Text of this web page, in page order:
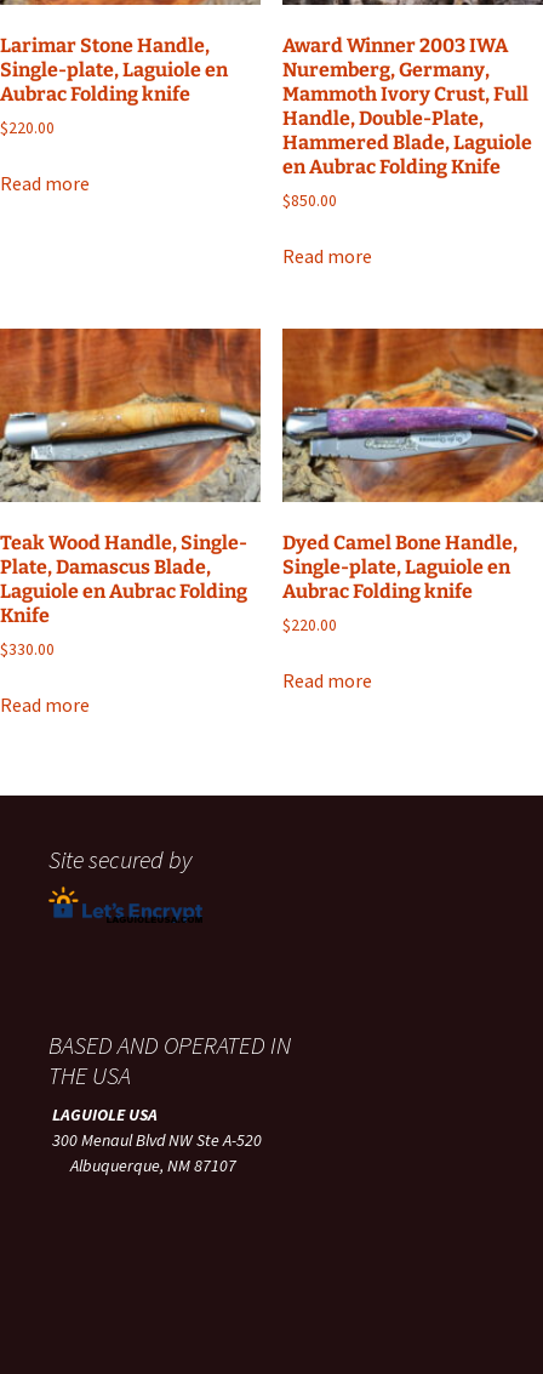
Larimar Stone Handle,
Single-plate, Laguiole en
Aubrac Folding knife
$220.00
Read more
Award Winner 2003 IWA
Nuremberg, Germany,
Mammoth Ivory Crust, Full
Handle, Double-Plate,
Hammered Blade, Laguiole
en Aubrac Folding Knife
$850.00
Read more
Teak Wood Handle, Single-
Plate, Damascus Blade,
Laguiole en Aubrac Folding
Knife
$330.00
Read more
Dyed Camel Bone Handle,
Single-plate, Laguiole en
Aubrac Folding knife
$220.00
Read more
Site secured by
BASED AND OPERATED IN
THE USA
LAGUIOLE USA
300 Menaul Blvd NW Ste A-520
Albuquerque, NM 87107